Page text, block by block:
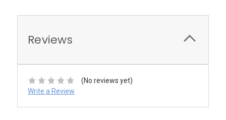
Reviews
(No reviews yet)
Write a Review